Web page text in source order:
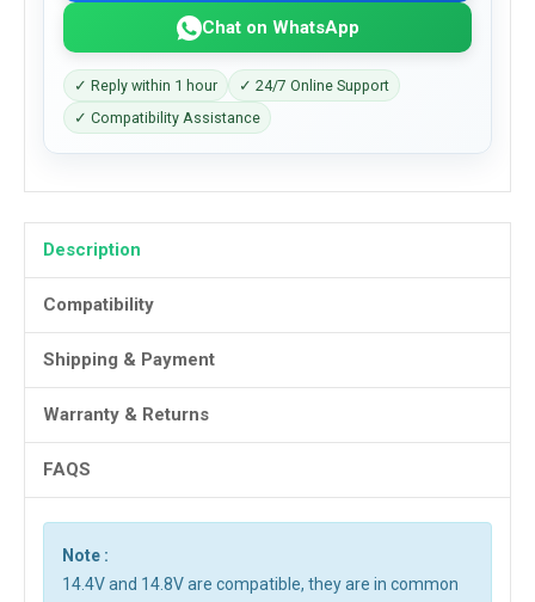
Chat on WhatsApp
✓ Reply within 1 hour
✓ 24/7 Online Support
✓ Compatibility Assistance
Description
Compatibility
Shipping & Payment
Warranty & Returns
FAQS
Note :
14.4V and 14.8V are compatible, they are in common